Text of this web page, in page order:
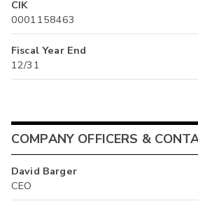
CIK
0001158463
Fiscal Year End
12/31
COMPANY OFFICERS &
David Barger
CEO